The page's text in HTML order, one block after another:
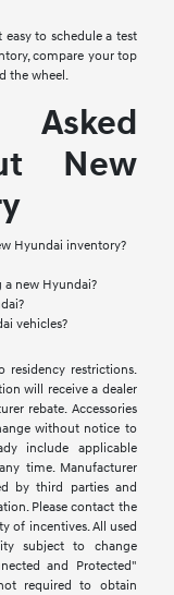
to schedule a test
compare your top
the wheel.
New
Hyundai inventory?
new Hyundai?
vehicles?
residency restrictions.
will receive a dealer
rebate. Accessories
without notice to
include applicable
time. Manufacturer
by third parties and
Please contact the
of incentives. All used
subject to change
and Protected"
required to obtain